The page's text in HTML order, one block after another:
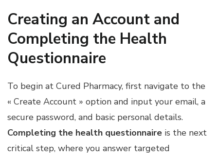
Creating an Account and
Completing the Health
Questionnaire
To begin at Cured Pharmacy, first navigate to the
« Create Account » option and input your email, a
secure password, and basic personal details.
Completing the health questionnaire is the next
critical step, where you answer targeted